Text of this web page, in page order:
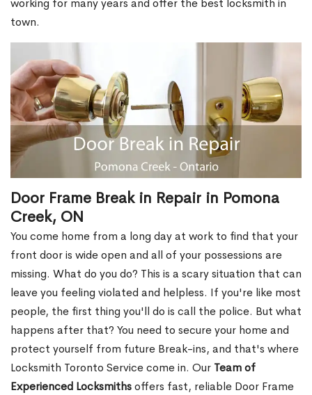
working for many years and offer the best locksmith in
town.
Door Frame Break in Repair in Pomona
Creek, ON
You come home from a long day at work to find that your
front door is wide open and all of your possessions are
missing. What do you do? This is a scary situation that can
leave you feeling violated and helpless. If you're like most
people, the first thing you'll do is call the police. But what
happens after that? You need to secure your home and
protect yourself from future Break-ins, and that's where
Locksmith Toronto Service come in. Our Team of
Experienced Locksmithsoffers fast, reliable Door Frame